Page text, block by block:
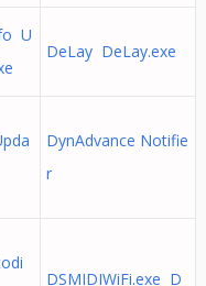
U
DeLay DeLay.exe
DynAdvance Notifie
r
DSMIDIWiFi.exe D